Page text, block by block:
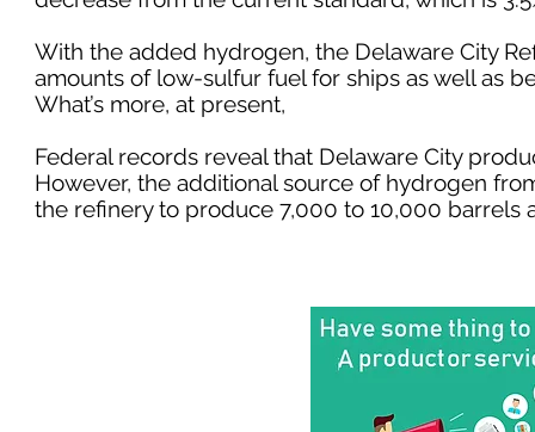
With the added hydrogen, the Delaware City
amounts of low-sulfur fuel for ships as well as
What’s more, at present,
Federal records reveal that Delaware City
However, the additional source of hydrogen
the refinery to produce 7,000 to 10,000 barrels